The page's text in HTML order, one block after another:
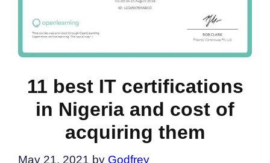
11 best IT certifications
in Nigeria and cost of
acquiring them
May 21, 2021 by Godfrey